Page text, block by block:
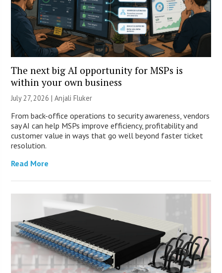
The next big AI opportunity for MSPs is
within your own business
July 27, 2026 |Anjali Fluker
From back-office operations to security awareness, vendors
say AI can help MSPs improve efficiency, profitability and
customer value in ways that go well beyond faster ticket
resolution.
Read More